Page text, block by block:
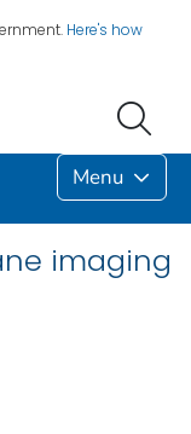
Here's how
Menu
imaging